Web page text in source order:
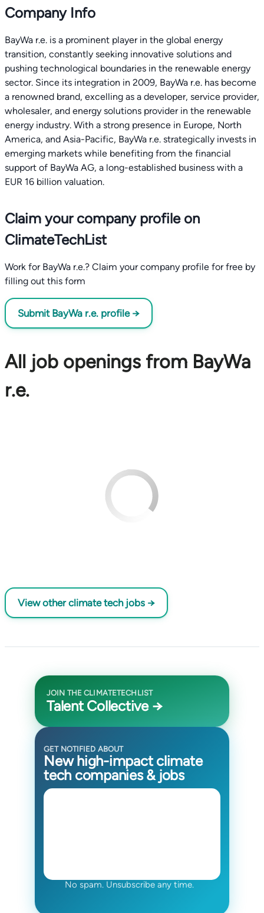
Company Info
BayWa r.e. is a prominent player in the global energy
transition, constantly seeking innovative solutions and
pushing technological boundaries in the renewable energy
sector. Since its integration in 2009, BayWa r.e. has become
a renowned brand, excelling as a developer, service provider,
wholesaler, and energy solutions provider in the renewable
energy industry. With a strong presence in Europe, North
America, and Asia-Pacific, BayWa r.e. strategically invests in
emerging markets while benefiting from the financial
support of BayWa AG, a long-established business with a
EUR 16 billion valuation.
Claim your company profile on
ClimateTechList
Work for BayWa r.e.? Claim your company profile for free by
filling out this form
Submit BayWa r.e. profile →
All job openings from BayWa
r.e.
View other climate tech jobs →
JOIN THE CLIMATETECHLIST
Talent Collective →
GET NOTIFIED ABOUT
New high-impact climate
tech companies & jobs
No spam. Unsubscribe any time.